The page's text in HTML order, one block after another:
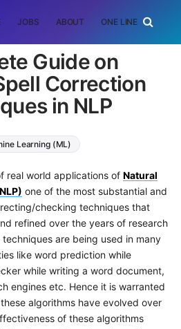
JOBS ABOUT ONE LINER
Guide on
Correction
in NLP
Learning (ML)
real world applications of Natural
one of the most substantial and
checking techniques that
refined over the years of research
are being used in many
like word prediction while
while writing a word document,
engines etc. Hence it is warranted
algorithms have evolved over
of these algorithms